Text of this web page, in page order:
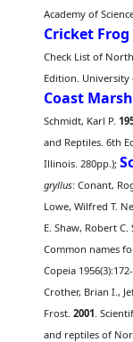
Academy of
Cricket Frog
Check List of
Edition. University
Coast
Schmidt, Karl P.
and Reptiles. 6th
Illinois. 280pp.);
gryllus: Conant,
Lowe, Wilfred T.
E. Shaw, Robert
Common names
Copeia
Crother, Brian I.,
Frost.2001.
and reptiles of